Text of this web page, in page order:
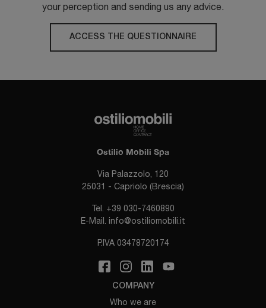
your perception and sending us any advice.
ACCESS THE QUESTIONNAIRE
Ostilio Mobili Spa
Via Palazzolo, 120
25031 - Capriolo (Brescia)
Tel. +39 030-7460890
E-Mail. info@ostiliomobili.it
P.IVA 03478720174
COMPANY
Who we are